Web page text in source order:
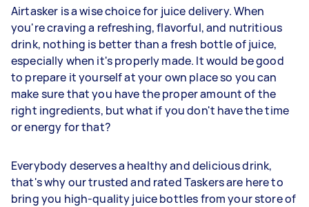
Airtasker is a wise choice for juice delivery. When
you're craving a refreshing, flavorful, and nutritious
drink, nothing is better than a fresh bottle of juice,
especially when it's properly made. It would be good
to prepare it yourself at your own place so you can
make sure that you have the proper amount of the
right ingredients, but what if you don't have the time
or energy for that?
Everybody deserves a healthy and delicious drink,
that's why our trusted and rated Taskers are here to
bring you high-quality juice bottles from your store of